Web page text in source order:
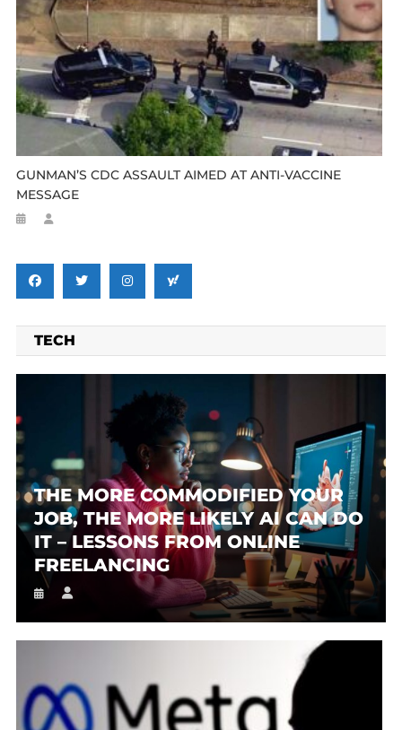
GUNMAN’S CDC ASSAULT AIMED AT ANTI-VACCINE
MESSAGE
TECH
THE MORE COMMODIFIED YOUR
JOB, THE MORE LIKELY AI CAN DO
IT – LESSONS FROM ONLINE
FREELANCING